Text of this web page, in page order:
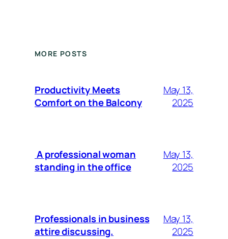
MORE POSTS
Productivity Meets
Comfort on the Balcony
May 13,
2025
A professional woman
standing in the office
May 13,
2025
Professionals in business
attire discussing.
May 13,
2025